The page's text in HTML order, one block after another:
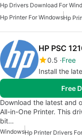
Hp Drivers Download For
Hp Printer For WindowsHp
HP PSC
0.5 Free
Install the
Free
Download the latest and
All-in-One Printer. This
bit…
WindowsHp Printer Drivers